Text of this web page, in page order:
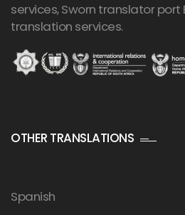
services, Sworn translator port
translation services.
OTHER TRANSLATIONS
Spanish